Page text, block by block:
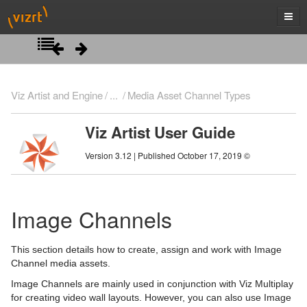
Introduction
Viz Artist/Engine Folders
Viz Artist Startup and Close
Artist Interface Overview
Main Menu Left
Manage Items and Built Ins
Server Tree
Item Panel
What are items
Scene Tree Menu
Favorites Bar
Containers
Scene Management
Open a Scene
Scene Settings
Media Assets
Media Asset Manager
Viz Artist and Engine ... Media Asset Channel Types
Viz Artist User Guide
Version 3.12 | Published October 17, 2019 ©
Image Channels
This section details how to create, assign and work with Image
Channel media assets.
Image Channels are mainly used in conjunction with Viz Multiplay
for creating video wall layouts. However, you can also use Image